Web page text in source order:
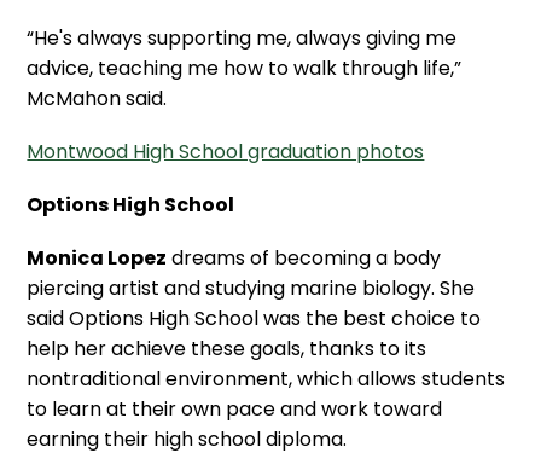
“He's always supporting me, always giving me
advice, teaching me how to walk through life,”
McMahon said.
Montwood High School graduation photos
Options High School
Monica Lopez dreams of becoming a body
piercing artist and studying marine biology. She
said Options High School was the best choice to
help her achieve these goals, thanks to its
nontraditional environment, which allows students
to learn at their own pace and work toward
earning their high school diploma.